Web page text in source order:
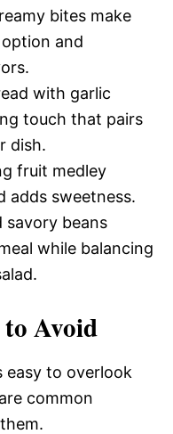
bites make
and
with garlic
touch that pairs
dish.
fruit medley
adds sweetness.
savory beans
while balancing
Avoid
easy to overlook
common